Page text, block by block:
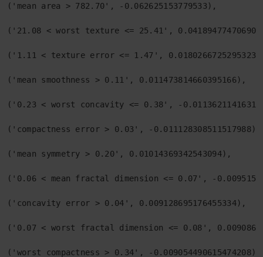
('mean area > 782.70', -0.062625153779533),
('21.08 < worst texture <= 25.41',
('1.11 < texture error <= 1.47',
('mean smoothness > 0.11', 0.011473814660395166),
('0.23 < worst concavity <= 0.38', -
('compactness error > 0.03', -0.011128308511517988),
('mean symmetry > 0.20', 0.01014369342543094),
('0.06 < mean fractal dimension <= 0.07', -
('concavity error > 0.04', 0.009128695176455334),
('0.07 < worst fractal dimension <= 0.08',
('worst compactness > 0.34', -0.009054490615474208),